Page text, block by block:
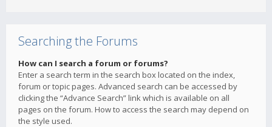
Searching the Forums
How can I search a forum or forums?
Enter a search term in the search box located on the index,
forum or topic pages. Advanced search can be accessed by
clicking the “Advance Search” link which is available on all
pages on the forum. How to access the search may depend on
the style used.